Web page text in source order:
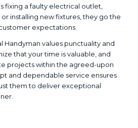
fixing a faulty electrical outlet,
installing new fixtures, they go the
expectations.
Handyman values punctuality and
that your time is valuable, and
projects within the agreed-upon
and dependable service ensures
them to deliver exceptional